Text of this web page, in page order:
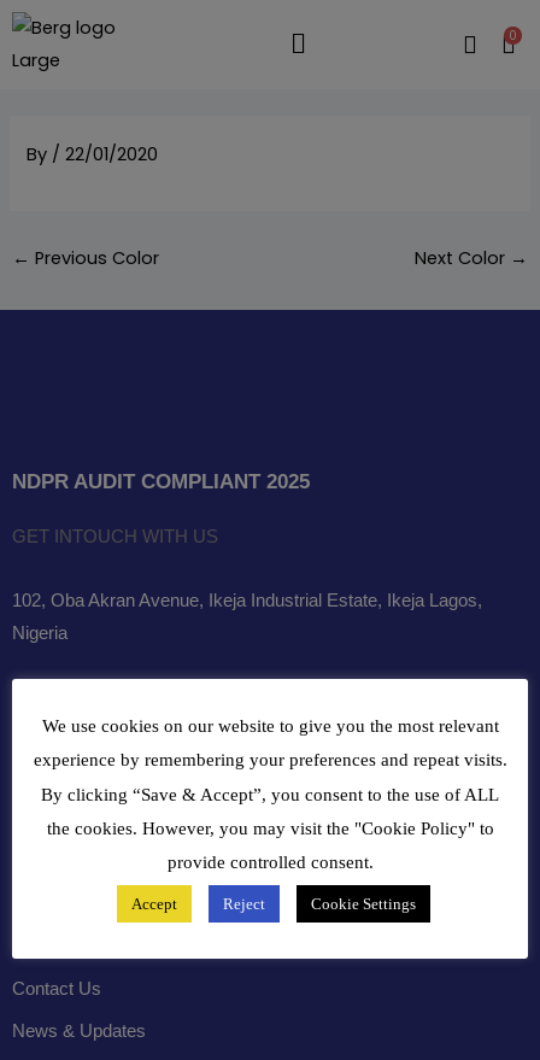
Skip
Flyout
0
By /22/01/2020
← Previous Color Next Color →
NDPR AUDIT COMPLIANT 2025
GET INTOUCH WITH US
102, Oba Akran Avenue, Ikeja Industrial Estate, Ikeja Lagos,
Nigeria
COMPANY
Contact Us
News & Updates
We use cookies on our website to give you the most relevant
experience by remembering your preferences and repeat visits.
By clicking “Save & Accept”, you consent to the use of ALL
the cookies. However, you may visit the "Cookie Policy" to
provide controlled consent.
Accept Reject Cookie Settings